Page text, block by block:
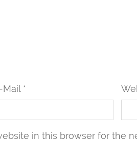
Mail *
in this browser for the